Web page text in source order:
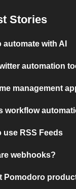
Stories
automate with AI
automation
management
workflow
use RSS Feeds
webhooks?
Pomodoro